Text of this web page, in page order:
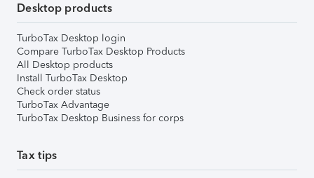
Desktop products
TurboTax Desktop login
Compare TurboTax Desktop Products
All Desktop products
Install TurboTax Desktop
Check order status
TurboTax Advantage
TurboTax Desktop Business for corps
Tax tips